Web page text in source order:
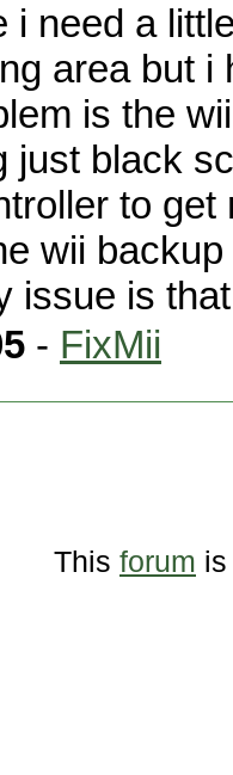
i need a
area but
is the
just black
to
wii
issue is
- FixMii
This forum